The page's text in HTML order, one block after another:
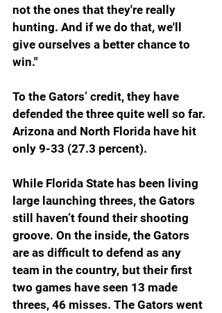
not the ones that they're really
hunting. And if we do that, we'll
give ourselves a better chance to
win."
To the Gators’ credit, they have
defended the three quite well so far.
Arizona and North Florida have hit
only 9-33 (27.3 percent).
While Florida State has been living
large launching threes, the Gators
still haven’t found their shooting
groove. On the inside, the Gators
are as difficult to defend as any
team in the country, but their first
two games have seen 13 made
threes, 46 misses. The Gators went